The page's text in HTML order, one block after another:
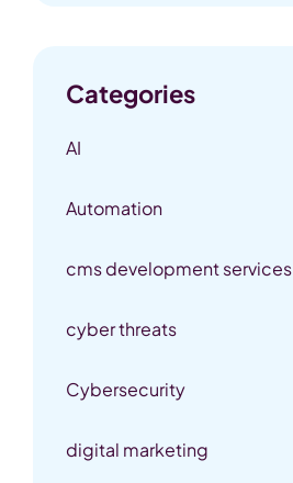
Categories
AI
Automation
cms development services
cyber threats
Cybersecurity
digital marketing